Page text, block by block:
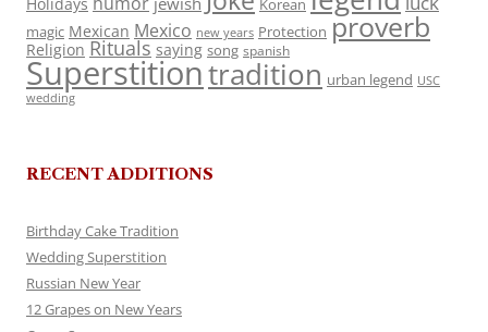
Korean
magic Mexican Mexico new years Protection proverb
Religion Rituals saying song spanish
Superstitiontradition urban legend USC
wedding
RECENT ADDITIONS
Birthday Cake Tradition
Wedding Superstition
Russian New Year
12 Grapes on New Years